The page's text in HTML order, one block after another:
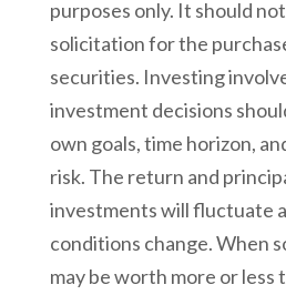
purposes only. It should
solicitation for the
securities. Investing
investment decisions
own goals, time horizon,
risk. The return and
investments will fluctuate
conditions change. When
may be worth more or less